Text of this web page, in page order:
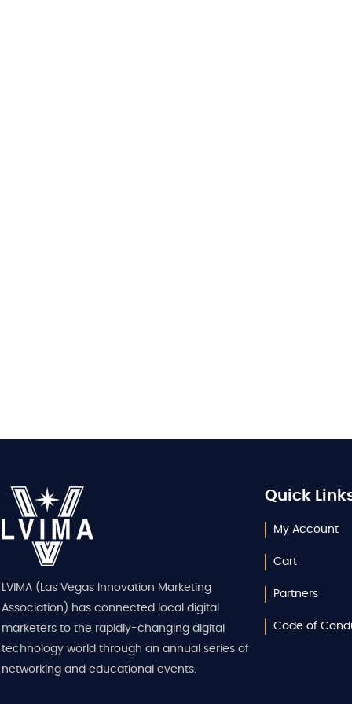
LVIMA (Las Vegas Innovation Marketing
Association) has connected local digital
marketers to the rapidly-changing digital
technology world through an annual series of
networking and educational events.
Quick
My Account
Cart
Partners
Code of